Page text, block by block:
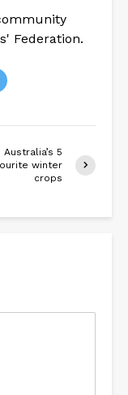
Federation.
Australia’s 5
winter
crops